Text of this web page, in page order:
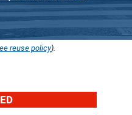
reuse policy).